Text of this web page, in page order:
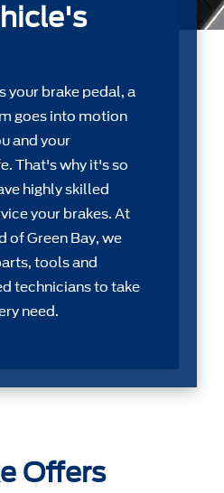
your brake pedal, a
goes into motion
and your
That's why it's so
highly skilled
your brakes. At
of Green Bay, we
tools and
technicians to take
need.
Offers